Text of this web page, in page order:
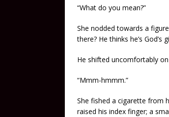
“What do you mean?”
She nodded towards a
there? He thinks he’s
He shifted uncomfortably
“Mmm-hmmm.”
She fished a cigarette from
raised his index finger; a